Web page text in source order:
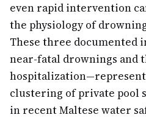
even rapid intervention
the physiology of
These three documented
near-fatal drownings
clustering of private pool
in recent Maltese water